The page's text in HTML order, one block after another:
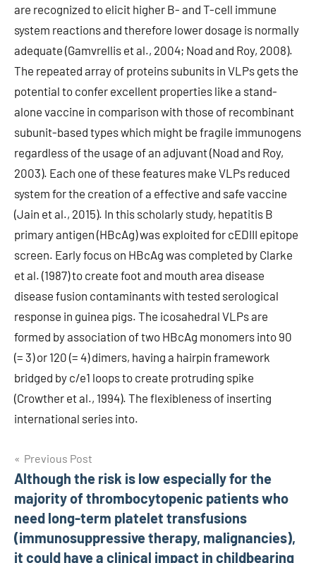
are recognized to elicit higher B- and T-cell immune
system reactions and therefore lower dosage is normally
adequate (Gamvrellis et al., 2004; Noad and Roy, 2008).
The repeated array of proteins subunits in VLPs gets the
potential to confer excellent properties like a stand-
alone vaccine in comparison with those of recombinant
subunit-based types which might be fragile immunogens
regardless of the usage of an adjuvant (Noad and Roy,
2003). Each one of these features make VLPs reduced
system for the creation of a effective and safe vaccine
(Jain et al., 2015). In this scholarly study, hepatitis B
primary antigen (HBcAg) was exploited for cEDIII epitope
screen. Early focus on HBcAg was completed by Clarke
et al. (1987) to create foot and mouth area disease
disease fusion contaminants with tested serological
response in guinea pigs. The icosahedral VLPs are
formed by association of two HBcAg monomers into 90
(= 3) or 120 (= 4) dimers, having a hairpin framework
bridged by c/e1 loops to create protruding spike
(Crowther et al., 1994). The flexibleness of inserting
international series into.
Post
navigation
Previous Post
Although the risk is low especially for the
majority of thrombocytopenic patients who
need long-term platelet transfusions
(immunosuppressive therapy, malignancies),
it could have a clinical impact in childbearing